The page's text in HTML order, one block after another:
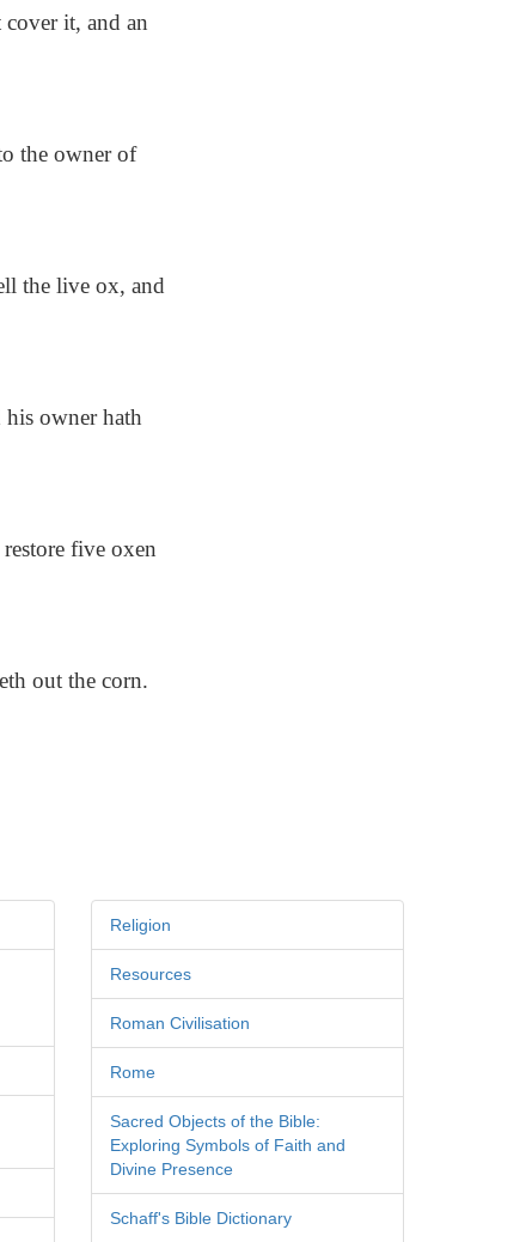
it, and an
the owner of
the live ox, and
owner hath
five oxen
out the corn.
Religion
Resources
Roman Civilisation
Rome
Sacred Objects of the Bible:
Exploring Symbols of Faith and
Divine Presence
Schaff's Bible Dictionary